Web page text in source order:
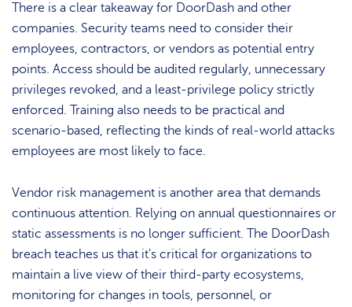
There is a clear takeaway for DoorDash and other
companies. Security teams need to consider their
employees, contractors, or vendors as potential entry
points. Access should be audited regularly, unnecessary
privileges revoked, and a least-privilege policy strictly
enforced. Training also needs to be practical and
scenario-based, reflecting the kinds of real-world attacks
employees are most likely to face.
Vendor risk management is another area that demands
continuous attention. Relying on annual questionnaires or
static assessments is no longer sufficient. The DoorDash
breach teaches us that it’s critical for organizations to
maintain a live view of their third-party ecosystems,
monitoring for changes in tools, personnel, or